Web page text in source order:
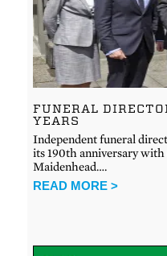
FUNERAL
YEARS
Independent funeral
its 190th anniversary
Maidenhead….
READ MORE >